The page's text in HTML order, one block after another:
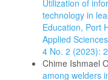
Utilization of
technology in
Education, Port
Applied
4 No. 2 (2023):
Chime Ishmael
among welders